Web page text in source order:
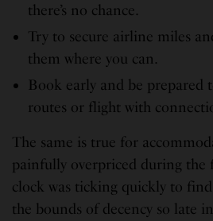
there’s no chance.
Try to secure airline miles
them where you can.
Book early and be prepared
routes or flight with
The same is true for
painfully overpriced during the
clock was ticking quickly to
the bounds of decency so late